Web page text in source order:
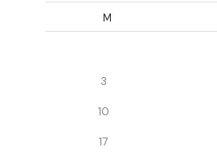
M
3
10
17